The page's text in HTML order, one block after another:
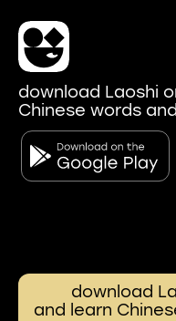
download Laoshi
Chinese words
download
and learn